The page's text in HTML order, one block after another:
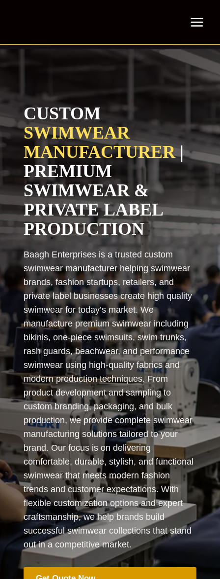
CUSTOM
SWIMWEAR
MANUFACTURER|
PREMIUM
SWIMWEAR &
PRIVATE LABEL
PRODUCTION
Baagh Enterprises is a trusted custom
swimwear manufacturer helping swimwear
brands, fashion startups, retailers, and
private label businesses create high quality
swimwear for today’s market. We
manufacture premium swimwear including
bikinis, one-piece swimsuits, swim trunks,
rash guards, beachwear, and performance
swimwear using high-quality fabrics and
modern production techniques. From
product development and sampling to
custom branding, packaging, and bulk
production, we provide complete swimwear
manufacturing solutions tailored to your
brand. Our focus is on delivering
comfortable, durable, stylish, and functional
swimwear that meets modern fashion
trends and customer expectations. With
flexible customization options and expert
craftsmanship, we help brands build
successful swimwear collections that stand
out in a competitive market.